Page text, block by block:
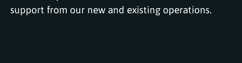
support from our new and existing operations.